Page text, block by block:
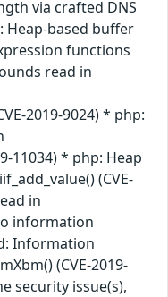
via crafted DNS
Heap-based buffer
functions
read in
2019-9024) * php:
11034) * php: Heap
(CVE-
in
information
Information
(CVE-2019-
security issue(s),